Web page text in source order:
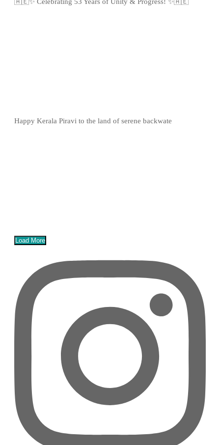
Happy Kerala Piravi to the land of serene backwate
Load More